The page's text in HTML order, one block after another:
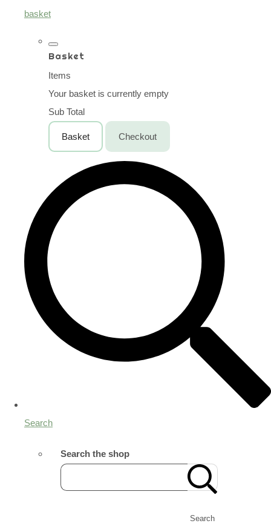
basket
Basket
Items
Your basket is currently empty
Sub Total
Basket Checkout
Search
Search the shop
Search